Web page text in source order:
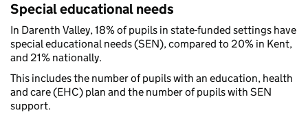
Special educational needs
In Darenth Valley, 18% of pupils in state-funded settings have
special educational needs (SEN), compared to 20% in Kent,
and 21% nationally.
This includes the number of pupils with an education, health
and care (EHC) plan and the number of pupils with SEN
support.